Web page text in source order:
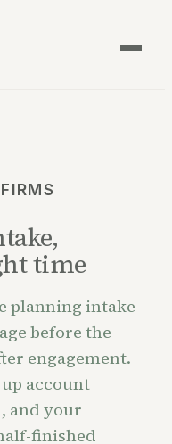
time
planning intake
before the
engagement.
account
and your
finished